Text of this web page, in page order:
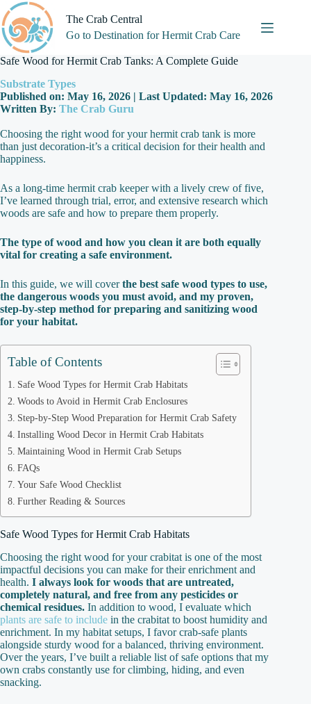
Skip
to
content
The Crab Central
Go to Destination for Hermit Crab Care
Safe Wood for Hermit Crab Tanks: A Complete Guide
Substrate Types
Published on: May 16, 2026 | Last Updated: May 16, 2026
Written By: The Crab Guru
Choosing the right wood for your hermit crab tank is more
than just decoration-it’s a critical decision for their health and
happiness.
As a long-time hermit crab keeper with a lively crew of five,
I’ve learned through trial, error, and extensive research which
woods are safe and how to prepare them properly.
The type of wood and how you clean it are both equally
vital for creating a safe environment.
In this guide, we will coverthe best safe wood types to use,
the dangerous woods you must avoid, and my proven,
step-by-step method for preparing and sanitizing wood
for your habitat.
Table of Contents
Safe Wood Types for Hermit Crab Habitats
Woods to Avoid in Hermit Crab Enclosures
Step-by-Step Wood Preparation for Hermit Crab Safety
Installing Wood Decor in Hermit Crab Habitats
Maintaining Wood in Hermit Crab Setups
FAQs
Your Safe Wood Checklist
Further Reading & Sources
Safe Wood Types for Hermit Crab Habitats
Choosing the right wood for your crabitat is one of the most
impactful decisions you can make for their enrichment and
health. I always look for woods that are untreated,
completely natural, and free from any pesticides or
chemical residues. In addition to wood, I evaluate which
plants are safe to include in the crabitat to boost humidity and
enrichment. In my habitat setups, I favor crab-safe plants
alongside sturdy wood for a balanced, thriving environment.
Over the years, I’ve built a reliable list of safe options that my
own crabs constantly use for climbing, hiding, and even
snacking.